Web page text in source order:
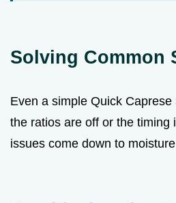
Solving Common
Even a simple Quick
the ratios are off or the timing
issues come down to